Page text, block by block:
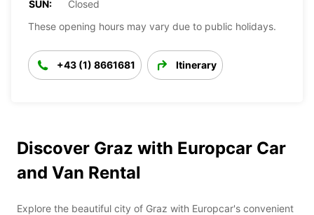
SUN:
Closed
These opening hours may vary due to public holidays.
+43 (1) 8661681 Itinerary
Discover Graz with Europcar Car
and Van Rental
Explore the beautiful city of Graz with Europcar's convenient